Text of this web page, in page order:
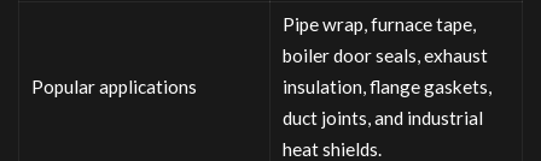
Popular applications
Pipe wrap, furnace tape,
boiler door seals, exhaust
insulation, flange gaskets,
duct joints, and industrial
heat shields.